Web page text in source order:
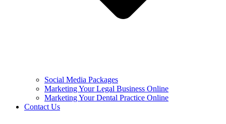
Social Media Packages
Marketing Your Legal Business Online
Marketing Your Dental Practice Online
Contact Us